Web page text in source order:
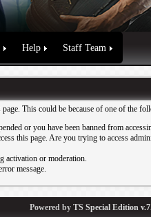
Help Staff Team
This could be because of one of the
or you have been banned from
this page. Are you trying to access
activation or moderation.
message.
Powered by TS Special Edition